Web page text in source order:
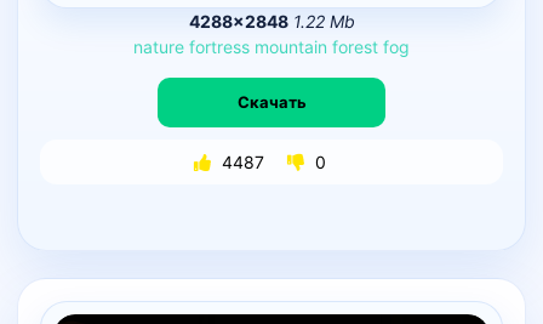
4288×2848 1.22 Mb
nature fortress mountain forest fog
Скачать
4487 0